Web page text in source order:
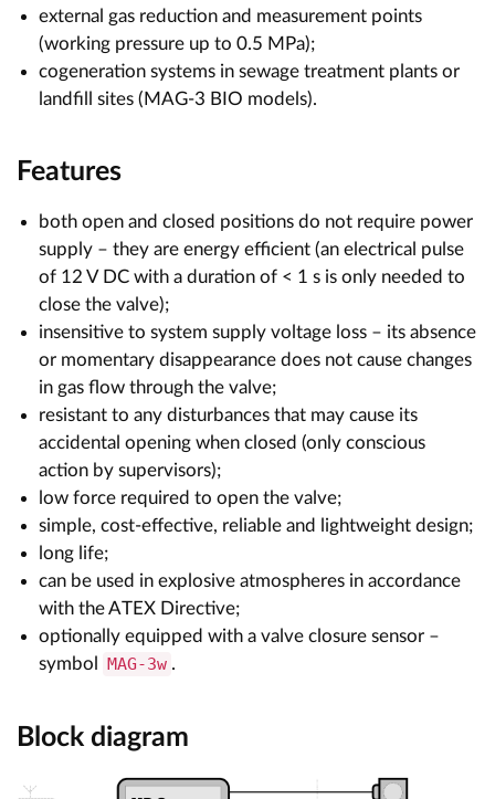
external gas reduction and measurement points
(working pressure up to 0.5 MPa);
cogeneration systems in sewage treatment plants or
landfill sites (MAG-3 BIO models).
Features
both open and closed positions do not require power
supply – they are energy efficient (an electrical pulse
of 12 V DC with a duration of < 1 s is only needed to
close the valve);
insensitive to system supply voltage loss – its absence
or momentary disappearance does not cause changes
in gas flow through the valve;
resistant to any disturbances that may cause its
accidental opening when closed (only conscious
action by supervisors);
low force required to open the valve;
simple, cost-effective, reliable and lightweight design;
long life;
can be used in explosive atmospheres in accordance
with the ATEX Directive;
optionally equipped with a valve closure sensor –
symbol
MAG-3w .
Block diagram